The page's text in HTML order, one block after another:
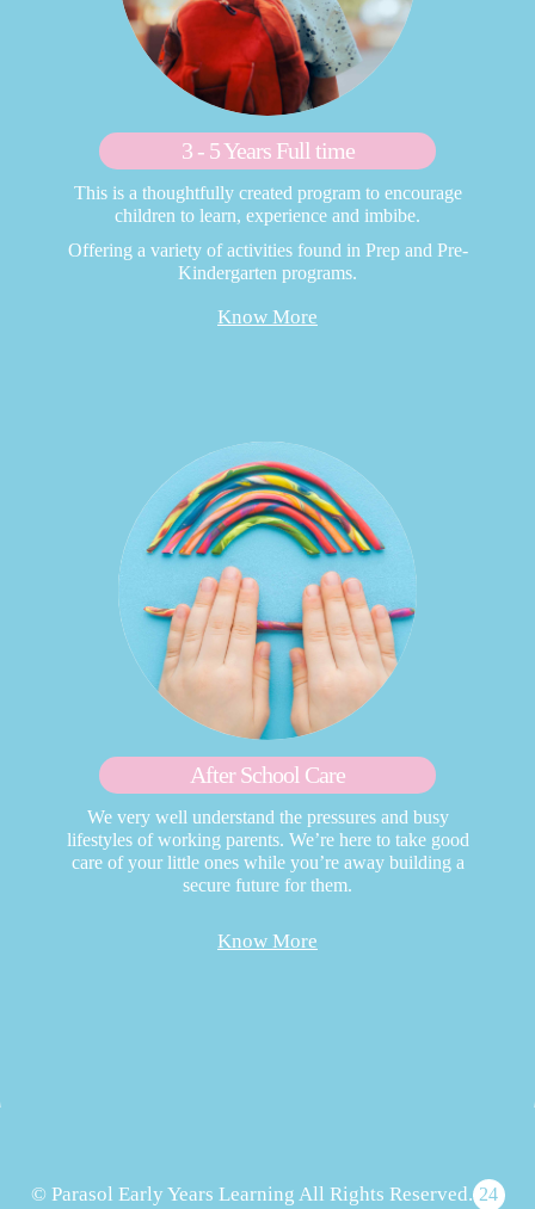
3 - 5 Years Full time
This is a thoughtfully created program to encourage
children to learn, experience and imbibe.
Offering a variety of activities found in Prep and Pre-
Kindergarten programs.
Know More
After School Care
We very well understand the pressures and busy
lifestyles of working parents. We’re here to take good
care of your little ones while you’re away building a
secure future for them.
Know More
© Parasol Early Years Learning All Rights Reserved. 24